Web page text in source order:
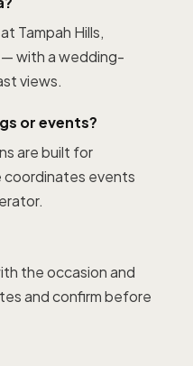
Tampah Hills,
with a wedding-
views.
or events?
are built for
events
the occasion and
and confirm before